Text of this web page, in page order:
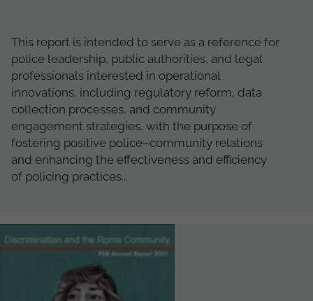
This report is intended to serve as a reference for
police leadership, public authorities, and legal
professionals interested in operational
innovations, including regulatory reform, data
collection processes, and community
engagement strategies, with the purpose of
fostering positive police–community relations
and enhancing the effectiveness and efficiency
of policing practices...